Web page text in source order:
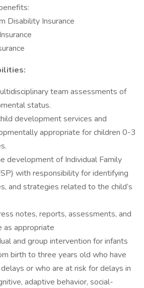
Disability Insurance
team assessments of
status.
development services and
appropriate for children 0-3
development of Individual Family
with responsibility for identifying
and strategies related to the child’s
notes, reports, assessments, and
as appropriate
and group intervention for infants
birth to three years old who have
or who are at risk for delays in
adaptive behavior, social-